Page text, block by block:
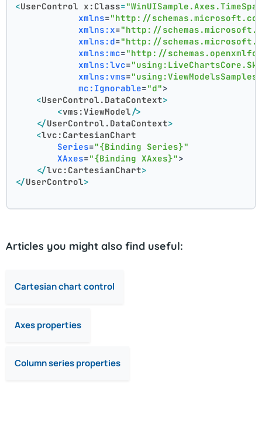
<UserControl x:Class=
xmlns="http://
xmlns:x="http://
xmlns:d="http://
xmlns:mc="http://
xmlns:lvc=
xmlns:vms=
mc:Ignorable="d">
<UserControl.DataContext>
<vms:ViewModel/>
</UserControl.DataContext>
<lvc:CartesianChart
Series="{Binding Series}"
XAxes="{Binding XAxes}">
</lvc:CartesianChart>
</UserControl>
Articles you might also find useful:
Cartesian chart control
Axes properties
Column series properties